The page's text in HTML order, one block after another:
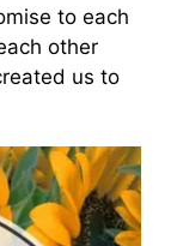
to each
other
us to